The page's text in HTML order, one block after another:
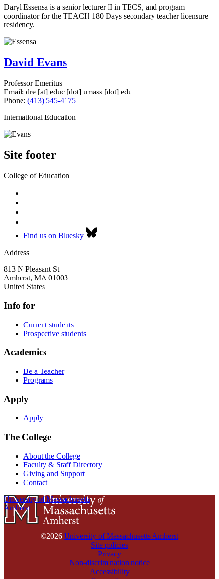
Daryl Essensa is a senior lecturer II in TECS, and program
coordinator for the TEACH 180 Days secondary teacher licensure
residency.
David Evans
Professor Emeritus
Email: dre [at] educ [dot] umass [dot] edu
Phone: (413) 545-4175
International Education
Site footer
College of Education
Find us on Bluesky
Address
813 N Pleasant St
Amherst, MA 01003
United States
Info for
Current students
Prospective students
Academics
Be a Teacher
Programs
Apply
Apply
The College
About the College
Faculty & Staff Directory
Giving and Support
Contact
University of Massachusetts
Amherst
©2026 University of Massachusetts Amherst
Site policies
Privacy
Non-discrimination notice
Accessibility